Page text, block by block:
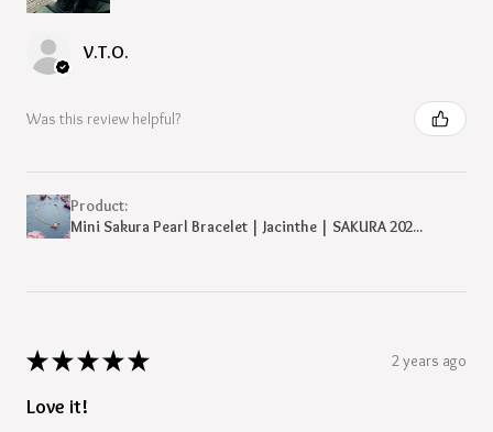
V.T.O.
Was this review helpful?
Product:
Mini Sakura Pearl Bracelet | Jacinthe | SAKURA 202...
★ ★ ★ ★ ★ 2 years ago
Love it!